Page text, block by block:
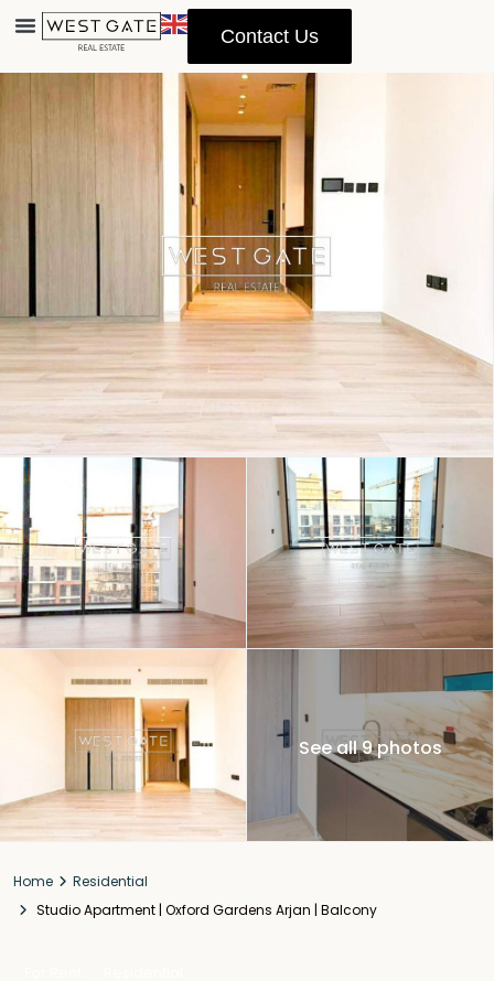
Contact Us
Advanced Search
See all 9 photos
Home
Residential
Studio Apartment | Oxford Gardens Arjan | Balcony